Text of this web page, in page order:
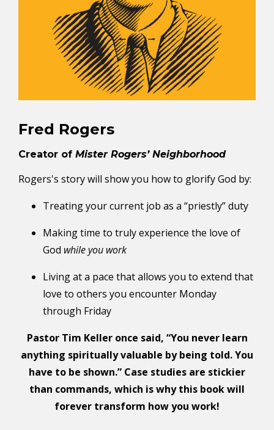
Fred Rogers
Creator of Mister Rogers’ Neighborhood
Rogers's story will show you how to glorify God by:
Treating your current job as a “priestly” duty
Making time to truly experience the love of
God while you work
Living at a pace that allows you to extend that
love to others you encounter Monday
through Friday
Pastor Tim Keller once said, “You never learn
anything spiritually valuable by being told. You
have to be shown.” Case studies are stickier
than commands, which is why this book will
forever transform how you work!